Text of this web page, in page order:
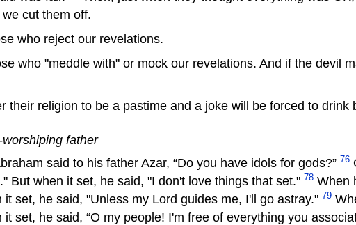
cut them off.
who reject our revelations.
who "meddle with" or mock our revelations. And if the devil
their religion to be a pastime and a joke will be forced to drink
father
said to his father Azar, “Do you have idols for gods?” 76
But when it set, he said, "I don't love things that set." 78 When
it set, he said, "Unless my Lord guides me, I'll go astray." 79
it set, he said, “O my people! I'm free of everything you